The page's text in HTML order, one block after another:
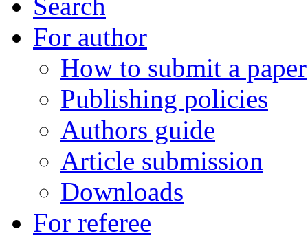
For author
How to submit a paper
Publishing policies
Authors guide
Article submission
Downloads
For referee